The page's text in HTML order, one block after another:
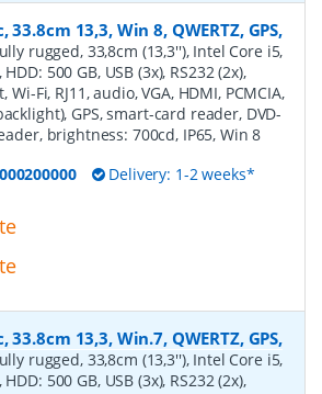
33.8cm 13,3, Win 8, QWERTZ, GPS,
rugged, 33,8cm (13,3''), Intel Core i5,
500 GB, USB (3x), RS232 (2x),
Fi, RJ11, audio, VGA, HDMI, PCMCIA,
GPS, smart-card reader, DVD-
brightness: 700cd, IP65, Win 8
Delivery: 1-2 weeks*
33.8cm 13,3, Win.7, QWERTZ, GPS,
rugged, 33,8cm (13,3''), Intel Core i5,
500 GB, USB (3x), RS232 (2x),